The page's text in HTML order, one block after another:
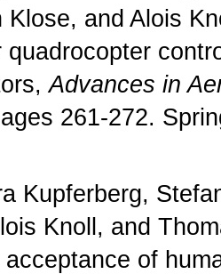
Klose, and Alois
quadrocopter
Advances in
261-272.
Kupferberg,
Knoll, and
of